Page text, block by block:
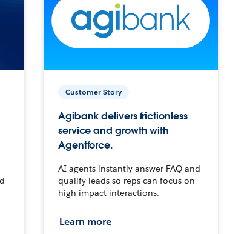
Customer Story
Agibank delivers frictionless
service and growth with
Agentforce.
AI agents instantly answer FAQ and
qualify leads so reps can focus on
high-impact interactions.
Learn more